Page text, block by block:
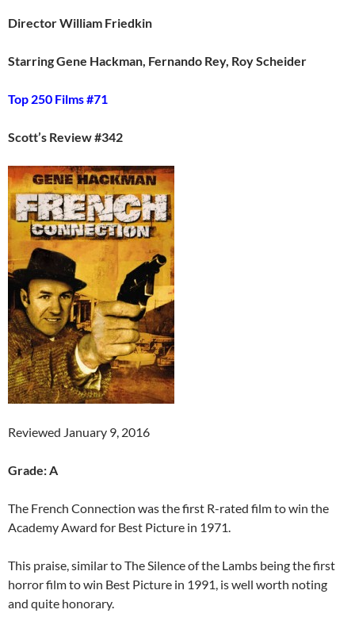
Director William Friedkin
Starring Gene Hackman, Fernando Rey, Roy Scheider
Top 250 Films #71
Scott’s Review #342
Reviewed January 9, 2016
Grade: A
The French Connection was the first R-rated film to win the
Academy Award for Best Picture in 1971.
This praise, similar to The Silence of the Lambs being the first
horror film to win Best Picture in 1991, is well worth noting
and quite honorary.